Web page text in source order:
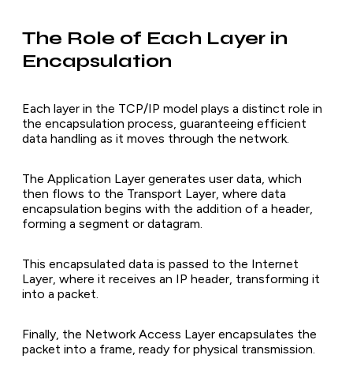
The Role of Each Layer in
Encapsulation
Each layer in the TCP/IP model plays a distinct role in
the encapsulation process, guaranteeing efficient
data handling as it moves through the network.
The Application Layer generates user data, which
then flows to the Transport Layer, where data
encapsulation begins with the addition of a header,
forming a segment or datagram.
This encapsulated data is passed to the Internet
Layer, where it receives an IP header, transforming it
into a packet.
Finally, the Network Access Layer encapsulates the
packet into a frame, ready for physical transmission.